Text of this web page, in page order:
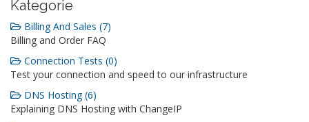
Kategorie
Billing And Sales (7)
Billing and Order FAQ
Connection Tests (0)
Test your connection and speed to our infrastructure
DNS Hosting (6)
Explaining DNS Hosting with ChangeIP